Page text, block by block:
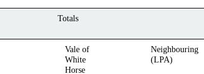
Totals
Vale of
White
Horse
Neighbouring
(LPA)